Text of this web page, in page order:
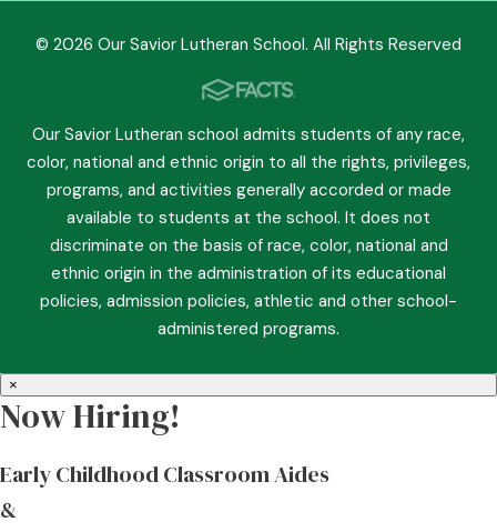
© 2026 Our Savior Lutheran School. All Rights Reserved
Our Savior Lutheran school admits students of any race,
color, national and ethnic origin to all the rights, privileges,
programs, and activities generally accorded or made
available to students at the school. It does not
discriminate on the basis of race, color, national and
ethnic origin in the administration of its educational
policies, admission policies, athletic and other school-
administered programs.
×
Now Hiring!
Early Childhood Classroom Aides
&